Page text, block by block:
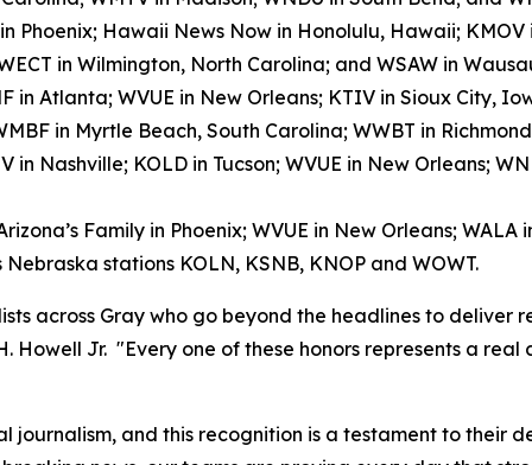
Phoenix; Hawaii News Now in Honolulu, Hawaii;
in Wilmington, North Carolina; and WSAW in
in Atlanta; WVUE in New Orleans; KTIV in Sioux City,
in Myrtle Beach, South Carolina; WWBT in
in Nashville; KOLD in Tucson; WVUE in New Orleans;
Family in Phoenix; WVUE in New Orleans;
stations KOLN, KSNB, KNOP and WOWT.
across Gray who go beyond the headlines to
Howell Jr. "Every one of these honors represents a
journalism, and this recognition is a testament to their